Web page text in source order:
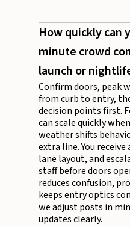
How quickly can
minute crowd
launch or
Confirm doors, peak
from curb to entry,
decision points first.
can scale quickly
weather shifts
extra line. You
lane layout, and
staff before doors
reduces confusion,
keeps entry optics
we adjust posts in
updates clearly.